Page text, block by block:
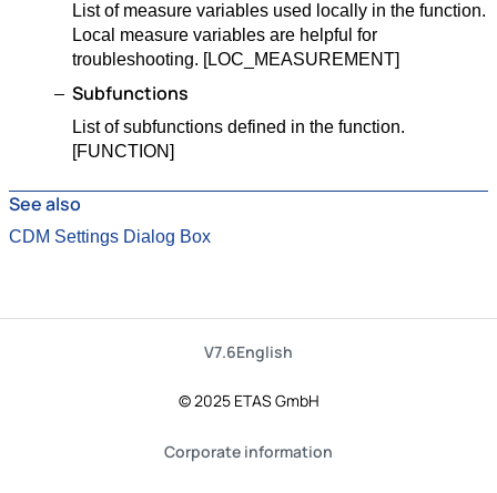
List of measure variables used locally in the function.
Local measure variables are helpful for
troubleshooting. [LOC_MEASUREMENT]
Subfunctions
List of subfunctions defined in the function.
[FUNCTION]
See also
CDM Settings Dialog Box
V7.6English
© 2025 ETAS GmbH
Corporate information